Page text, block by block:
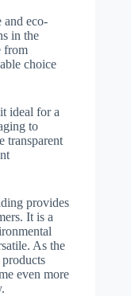
and eco-
in the
from
choice
ideal for a
to
transparent
provides
It is a
As the
even more